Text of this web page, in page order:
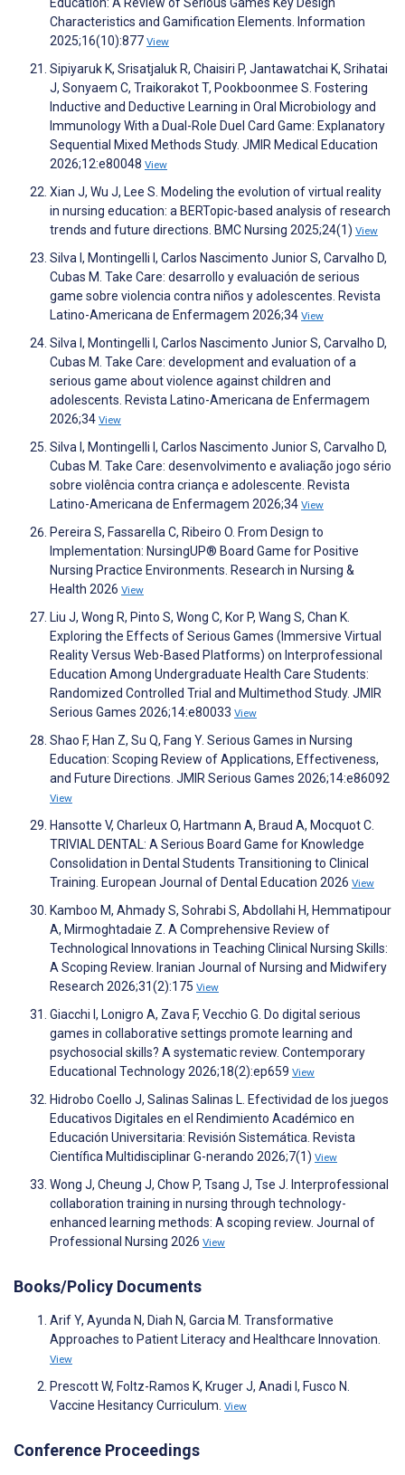
Characteristics and Gamification Elements. Information
2025;16(10):877 View
Sipiyaruk K, Srisatjaluk R, Chaisiri P, Jantawatchai K, Srihatai
J, Sonyaem C, Traikorakot T, Pookboonmee S. Fostering
Inductive and Deductive Learning in Oral Microbiology and
Immunology With a Dual-Role Duel Card Game: Explanatory
Sequential Mixed Methods Study. JMIR Medical Education
2026;12:e80048 View
Xian J, Wu J, Lee S. Modeling the evolution of virtual reality
in nursing education: a BERTopic-based analysis of research
trends and future directions. BMC Nursing 2025;24(1) View
Silva I, Montingelli I, Carlos Nascimento Junior S, Carvalho D,
Cubas M. Take Care: desarrollo y evaluación de serious
game sobre violencia contra niños y adolescentes. Revista
Latino-Americana de Enfermagem 2026;34 View
Silva I, Montingelli I, Carlos Nascimento Junior S, Carvalho D,
Cubas M. Take Care: development and evaluation of a
serious game about violence against children and
adolescents. Revista Latino-Americana de Enfermagem
2026;34 View
Silva I, Montingelli I, Carlos Nascimento Junior S, Carvalho D,
Cubas M. Take Care: desenvolvimento e avaliação jogo sério
sobre violência contra criança e adolescente. Revista
Latino-Americana de Enfermagem 2026;34 View
Pereira S, Fassarella C, Ribeiro O. From Design to
Implementation: NursingUP® Board Game for Positive
Nursing Practice Environments. Research in Nursing &
Health 2026 View
Liu J, Wong R, Pinto S, Wong C, Kor P, Wang S, Chan K.
Exploring the Effects of Serious Games (Immersive Virtual
Reality Versus Web-Based Platforms) on Interprofessional
Education Among Undergraduate Health Care Students:
Randomized Controlled Trial and Multimethod Study. JMIR
Serious Games 2026;14:e80033 View
Shao F, Han Z, Su Q, Fang Y. Serious Games in Nursing
Education: Scoping Review of Applications, Effectiveness,
and Future Directions. JMIR Serious Games 2026;14:e86092
View
Hansotte V, Charleux O, Hartmann A, Braud A, Mocquot C.
TRIVIAL DENTAL: A Serious Board Game for Knowledge
Consolidation in Dental Students Transitioning to Clinical
Training. European Journal of Dental Education 2026 View
Kamboo M, Ahmady S, Sohrabi S, Abdollahi H, Hemmatipour
A, Mirmoghtadaie Z. A Comprehensive Review of
Technological Innovations in Teaching Clinical Nursing Skills:
A Scoping Review. Iranian Journal of Nursing and Midwifery
Research 2026;31(2):175 View
Giacchi I, Lonigro A, Zava F, Vecchio G. Do digital serious
games in collaborative settings promote learning and
psychosocial skills? A systematic review. Contemporary
Educational Technology 2026;18(2):ep659 View
Hidrobo Coello J, Salinas Salinas L. Efectividad de los juegos
Educativos Digitales en el Rendimiento Académico en
Educación Universitaria: Revisión Sistemática. Revista
Científica Multidisciplinar G-nerando 2026;7(1) View
Wong J, Cheung J, Chow P, Tsang J, Tse J. Interprofessional
collaboration training in nursing through technology-
enhanced learning methods: A scoping review. Journal of
Professional Nursing 2026 View
Books/Policy Documents
Arif Y, Ayunda N, Diah N, Garcia M. Transformative
Approaches to Patient Literacy and Healthcare Innovation.
View
Prescott W, Foltz-Ramos K, Kruger J, Anadi I, Fusco N.
Vaccine Hesitancy Curriculum. View
Conference Proceedings